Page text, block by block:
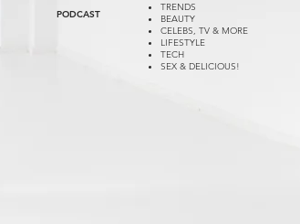
PODCAST
TRENDS
BEAUTY
CELEBS, TV & MORE
LIFESTYLE
TECH
SEX & DELICIOUS!